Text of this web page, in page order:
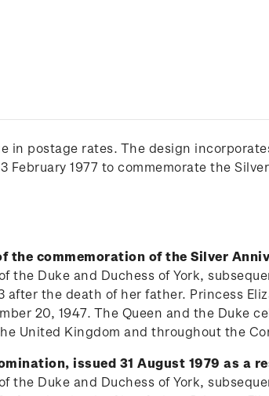
postage rates. The design
1977 to commemorate the
the commemoration of the Silver
the Duke and Duchess of York,
after the death of her father. Princess
20, 1947. The Queen and the Duke
United Kingdom and throughout the
issued 31 August 1979 as a
the Duke and Duchess of York,